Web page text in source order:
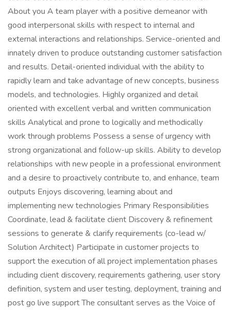
About you A team player with a positive demeanor with
good interpersonal skills with respect to internal and
external interactions and relationships. Service-oriented and
innately driven to produce outstanding customer satisfaction
and results. Detail-oriented individual with the ability to
rapidly learn and take advantage of new concepts, business
models, and technologies. Highly organized and detail
oriented with excellent verbal and written communication
skills Analytical and prone to logically and methodically
work through problems Possess a sense of urgency with
strong organizational and follow-up skills. Ability to develop
relationships with new people in a professional environment
and a desire to proactively contribute to, and enhance, team
outputs Enjoys discovering, learning about and
implementing new technologies Primary Responsibilities
Coordinate, lead & facilitate client Discovery & refinement
sessions to generate & clarify requirements (co-lead w/
Solution Architect) Participate in customer projects to
support the execution of all project implementation phases
including client discovery, requirements gathering, user story
definition, system and user testing, deployment, training and
post go live support The consultant serves as the Voice of